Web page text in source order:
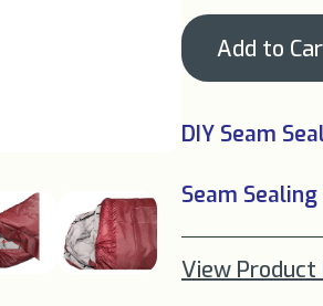
DIY Seam
Seam
View